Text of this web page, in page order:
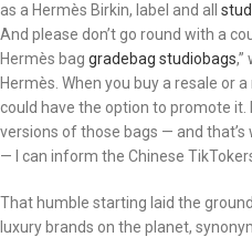
as a Hermès Birkin, label and all
And please don’t go round with a
Hermès bag gradebag studiobags,”
Hermès. When you buy a resale or
could have the option to promote it.
versions of those bags — and
— I can inform the Chinese
That humble starting laid the
luxury brands on the planet,